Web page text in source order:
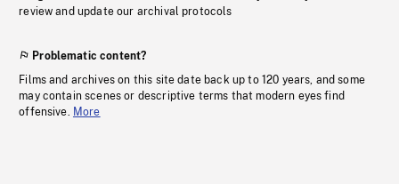
review and update our archival protocols
Problematic content?
Films and archives on this site date back up to 120 years, and some
may contain scenes or descriptive terms that modern eyes find
offensive. More